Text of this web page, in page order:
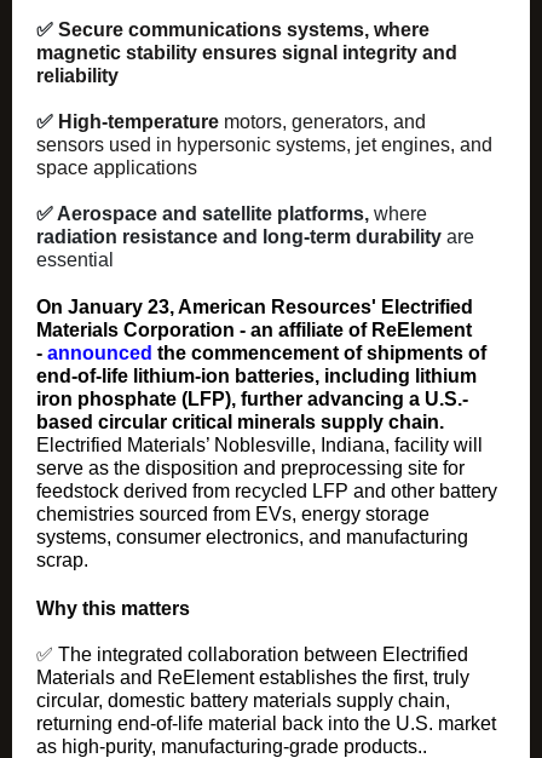
✅ Secure communications systems, where
magnetic stability ensures signal integrity and
reliability
✅ High‑temperature motors, generators, and
sensors used in hypersonic systems, jet engines, and
space applications
✅ Aerospace and satellite platforms, where
radiation resistance and long‑term durability are
essential
On January 23, American Resources' Electrified
Materials Corporation - an affiliate of ReElement
- announced the commencement of shipments of
end-of-life lithium-ion batteries, including lithium
iron phosphate (LFP), further advancing a U.S.-
based circular critical minerals supply chain.
Electrified Materials’ Noblesville, Indiana, facility will
serve as the disposition and preprocessing site for
feedstock derived from recycled LFP and other battery
chemistries sourced from EVs, energy storage
systems, consumer electronics, and manufacturing
scrap.
Why this matters
✅ The integrated collaboration between Electrified
Materials and ReElement establishes the first, truly
circular, domestic battery materials supply chain,
returning end-of-life material back into the U.S. market
as high-purity, manufacturing-grade products..